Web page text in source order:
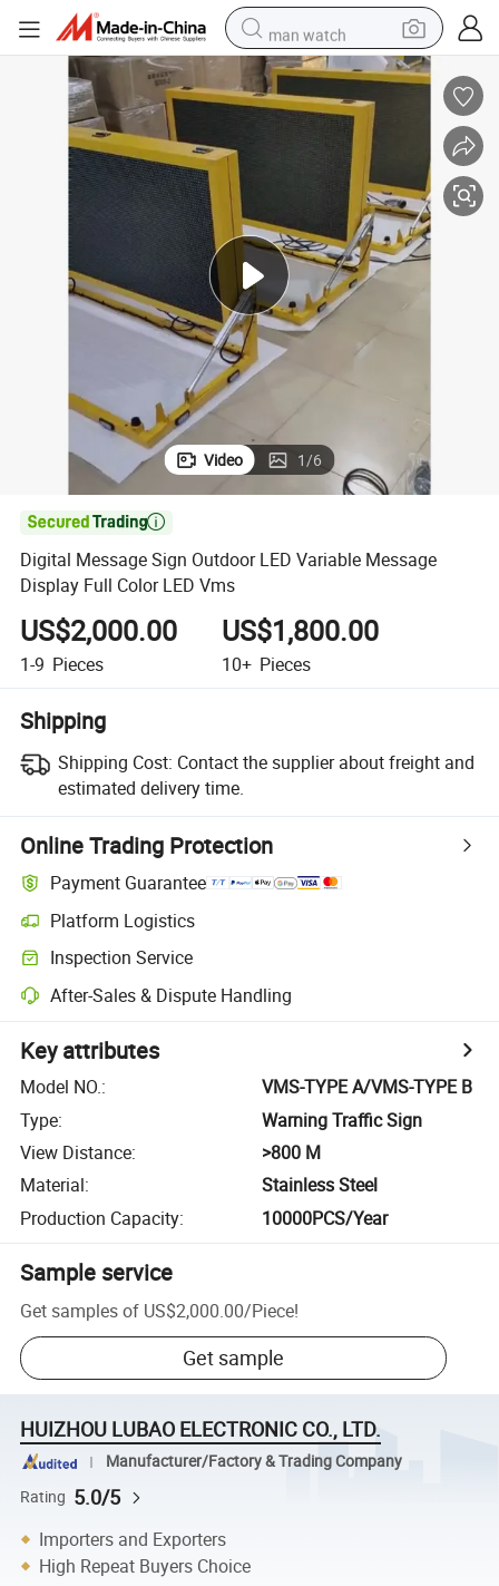
man watch
racing motorcycle
container house
electric tricycle
earbud
alloy wheel
Video 1/6

Digital Message Sign Outdoor LED Variable Message
Display Full Color LED Vms
US$2,000.00
1-9 Pieces
US$1,800.00
10+ Pieces
Shipping
Shipping Cost: Contact the supplier about freight and
estimated delivery time.
Online Trading Protection
Payment Guarantee
Platform Logistics
Inspection Service
After-Sales & Dispute Handling
Key attributes
Model NO.:
VMS-TYPE A/VMS-TYPE B
Type:
Warning Traffic Sign
View Distance:
>800 M
Material:
Stainless Steel
Production Capacity: 10000PCS/Year
Sample service
Get samples of US$2,000.00/Piece!
Get sample
HUIZHOU LUBAO ELECTRONIC CO., LTD.
Manufacturer/Factory & Trading Company
Rating 5.0/5
Importers and Exporters
High Repeat Buyers Choice